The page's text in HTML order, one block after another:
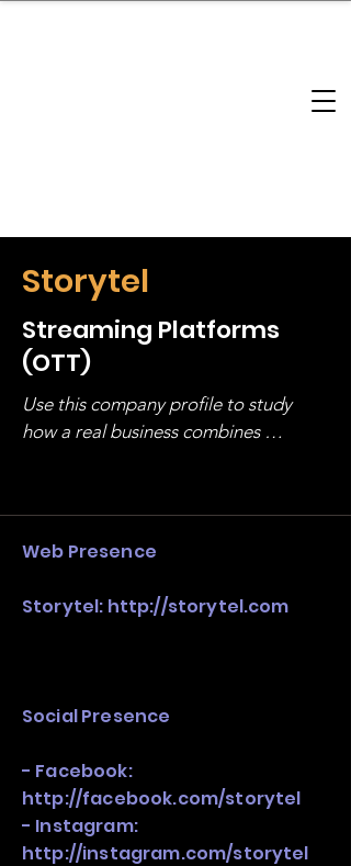
Storytel
Streaming Platforms
(OTT)
Use this company profile to study
how a real business combines
stack, not just one model in isolation.
Web Presence
Storytel: http://storytel.com
Social Presence
- Facebook:
http://facebook.com/storytel
- Instagram:
http://instagram.com/storytel